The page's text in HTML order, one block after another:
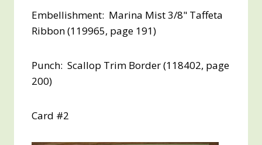
Embellishment: Marina Mist 3/8" Taffeta
Ribbon (119965, page 191)
Punch: Scallop Trim Border (118402, page
200)
Card #2